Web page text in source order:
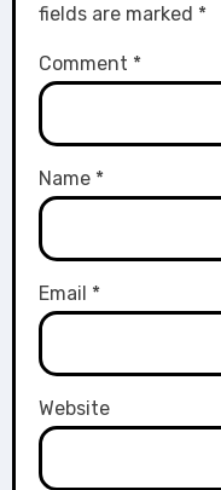
fields are marked *
Comment *
Name *
Email *
Website